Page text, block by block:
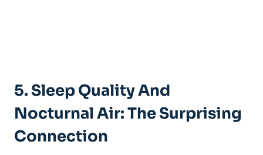
5. Sleep Quality And
Nocturnal Air: The Surprising
Connection